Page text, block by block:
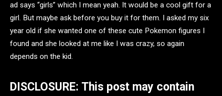
ad says “girls” which I mean yeah. It would be a cool gift for a
girl. But maybe ask before you buy it for them. I asked my six
year old if she wanted one of these cute Pokemon figures I
found and she looked at me like I was crazy, so again
depends on the kid.
DISCLOSURE: This post may contain